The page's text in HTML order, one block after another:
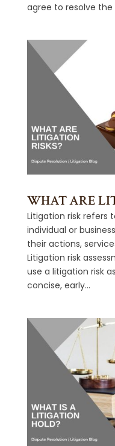
agree to resolve the
WHAT ARE
Litigation risk refers
individual or
their actions,
Litigation risk
use a litigation risk
concise, early...